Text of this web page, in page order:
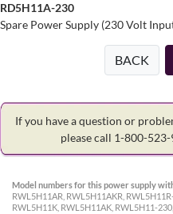
RD5H11A-230
Spare Power Supply (230 Volt
BACK
If you have a question or
please call 1-800-
Model numbers for this power supply
RWL5H11AR, RWL5H11AKR,
RWL5H11K, RWL5H11AK, RWL5H11-